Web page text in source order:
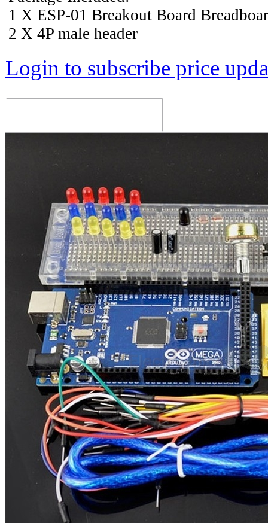
1 X ESP-01 Breakout Board
2 X 4P male header
Login to subscribe price